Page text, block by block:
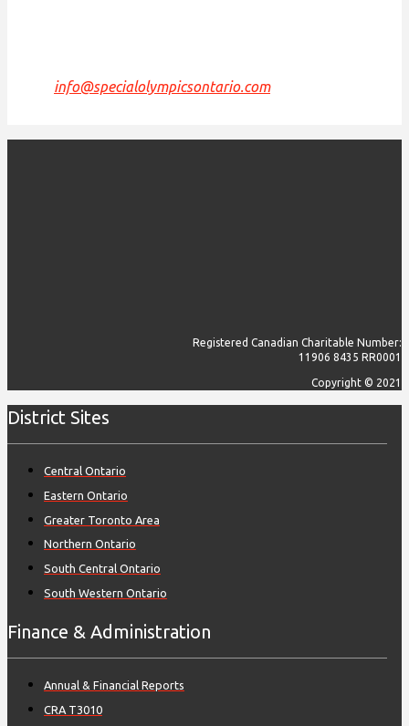
info@specialolympicsontario.com.
Registered Canadian Charitable Number:
11906 8435 RR0001
Copyright © 2021
District Sites
Central Ontario
Eastern Ontario
Greater Toronto Area
Northern Ontario
South Central Ontario
South Western Ontario
Finance & Administration
Annual & Financial Reports
CRA T3010